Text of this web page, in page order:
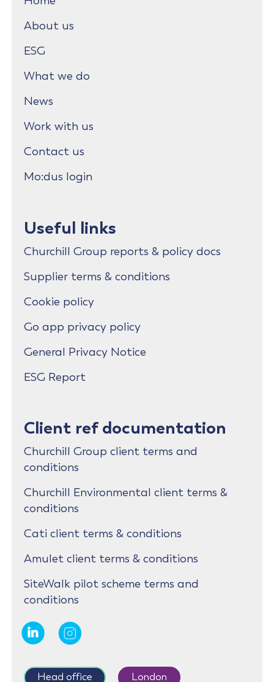
About us
ESG
What we do
News
Work with us
Contact us
Mo:dus login
Useful links
Churchill Group reports & policy docs
Supplier terms & conditions
Cookie policy
Go app privacy policy
General Privacy Notice
ESG Report
Client ref documentation
Churchill Group client terms and
conditions
Churchill Environmental client terms &
conditions
Cati client terms & conditions
Amulet client terms & conditions
SiteWalk pilot scheme terms and
conditions
Head office London